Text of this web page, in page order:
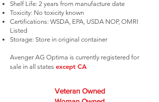
Shelf Life: 2 years from manufacture date
Toxicity: No toxicity known
Certifications: WSDA, EPA, USDA NOP, OMRI
Listed
Storage: Store in original container
Avenger AG Optima is currently registered for
sale in all states except CA
Veteran Owned